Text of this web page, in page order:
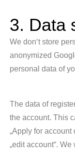
3. Data
We don‘t store
anonymized
personal data of
The data of
the account. This
„Apply for
„edit account“.